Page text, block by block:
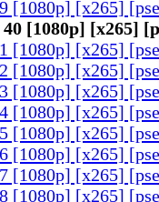
[1080p] [x265]
[1080p] [x265]
[1080p] [x265]
[1080p] [x265]
[1080p] [x265]
[1080p] [x265]
[1080p] [x265]
[1080p] [x265]
[1080p] [x265]
[1080p] [x265]